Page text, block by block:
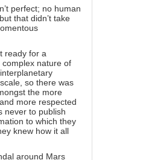
perfect; no human
that didn’t take
ready for a
nature of
so there was
the more
more respected
never to publish
to which they
knew how it all
around Mars